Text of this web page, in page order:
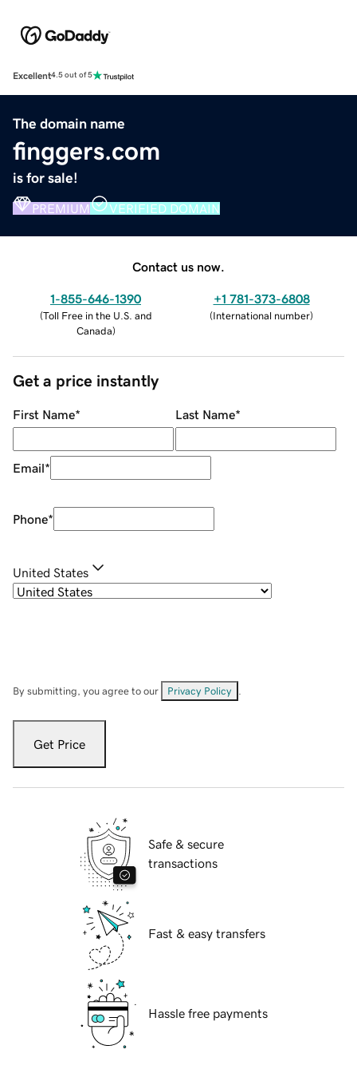
Excellent4.5 out of 5
The domain name
finggers.com
is for sale!
PREMIUM VERIFIED DOMAIN
Contact us now.
1-855-646-1390
(Toll Free in the U.S. and
Canada)
+1 781-373-6808
(International number)
Get a price instantly
First Name* Last Name*
Email*
Phone*
United States
By submitting, you agree to our Privacy Policy
Get Price
Safe & secure
transactions
Fast & easy transfers
Hassle free payments